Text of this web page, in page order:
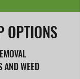
OPTIONS
AND WEED